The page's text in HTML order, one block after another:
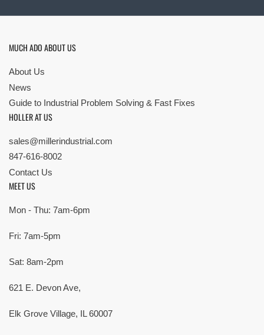
MUCH ADO ABOUT US
About Us
News
Guide to Industrial Problem Solving & Fast Fixes
HOLLER AT US
sales@millerindustrial.com
847-616-8002
Contact Us
MEET US
Mon - Thu: 7am-6pm
Fri: 7am-5pm
Sat: 8am-2pm
621 E. Devon Ave,
Elk Grove Village, IL 60007